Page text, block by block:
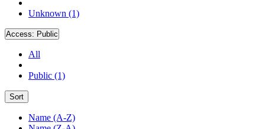
Unknown (1)
Access: Public
All
Public (1)
Sort
Name (A-Z)